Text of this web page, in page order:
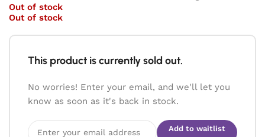
Out of stock
Out of stock
This product is currently sold out.
No worries! Enter your email, and we'll let you
know as soon as it's back in stock.
Add to waitlist